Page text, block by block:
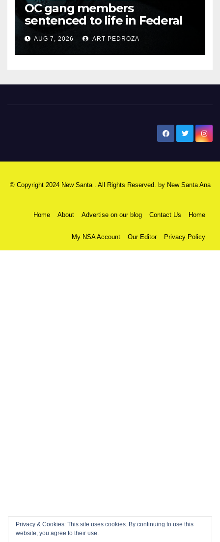
OC gang members
sentenced to life in Federal
prison over Mexican Mafia hit
AUG 7, 2026 ART PEDROZA
© Copyright 2024 New Santa . All Rights Reserved. by New Santa Ana
Home About Advertise on our blog Contact Us Home
My NSA Account Our Editor Privacy Policy
Privacy & Cookies: This site uses cookies. By continuing to use this
website, you agree to their use.